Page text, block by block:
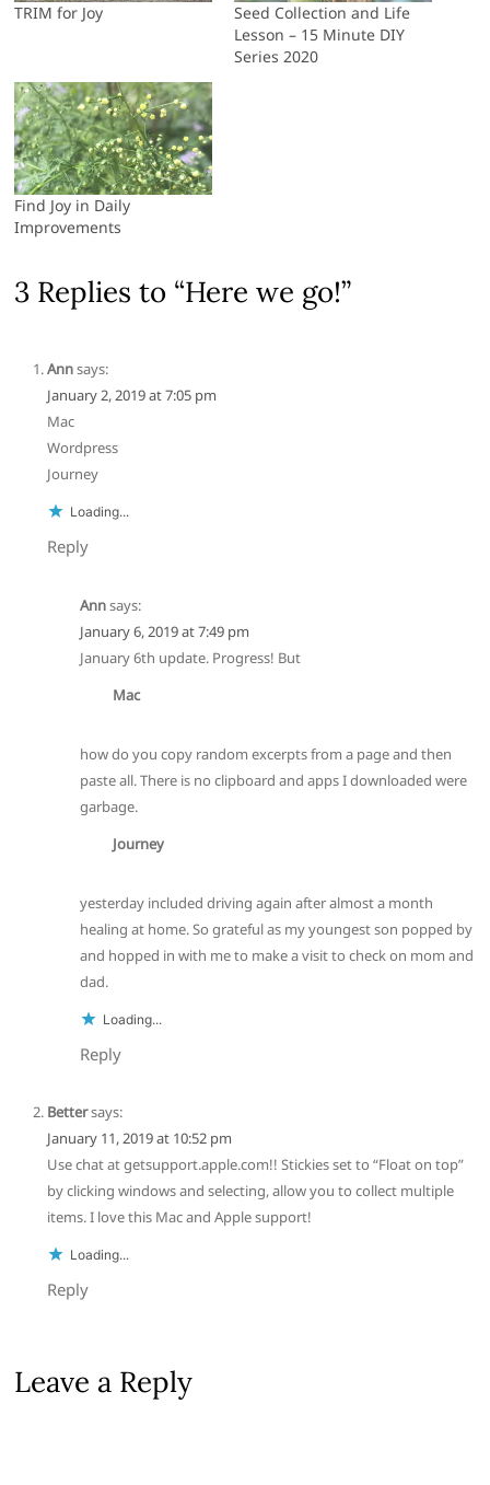
TRIM for Joy
Seed Collection and Life
Lesson – 15 Minute DIY
Series 2020
Find Joy in Daily
Improvements
3 Replies to “Here we go!”
Annsays:
January 2, 2019 at 7:05 pm
Mac
Wordpress
Journey
Loading...
Reply
Annsays:
January 6, 2019 at 7:49 pm
January 6th update. Progress! But
Mac
how do you copy random excerpts from a page and then
paste all. There is no clipboard and apps I downloaded were
garbage.
Journey
yesterday included driving again after almost a month
healing at home. So grateful as my youngest son popped by
and hopped in with me to make a visit to check on mom and
dad.
Loading...
Reply
Bettersays:
January 11, 2019 at 10:52 pm
Use chat at getsupport.apple.com!! Stickies set to “Float on top”
by clicking windows and selecting, allow you to collect multiple
items. I love this Mac and Apple support!
Loading...
Reply
Leave a Reply